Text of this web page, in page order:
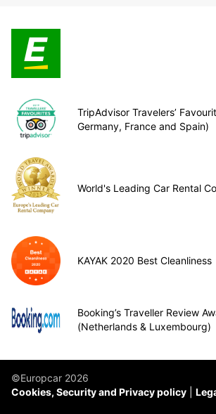
TripAdvisor Travelers’
Germany, France and Spain)
World's Leading Car Rental
KAYAK 2020 Best Cleanliness
Booking’s Traveller Review
(Netherlands & Luxembourg)
©Europcar 2026
Cookies, Security and Privacy policy